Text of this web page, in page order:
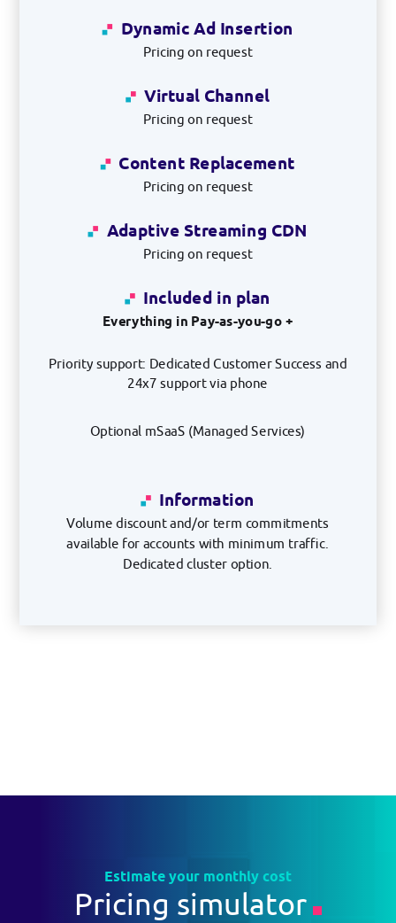
Dynamic Ad Insertion
Pricing on request
Virtual Channel
Pricing on request
Content Replacement
Pricing on request
Adaptive Streaming CDN
Pricing on request
Included in plan
Everything in Pay-as-you-go +
Priority support: Dedicated Customer Success and
24x7 support via phone
Optional mSaaS (Managed Services)
Information
Volume discount and/or term commitments
available for accounts with minimum traffic.
Dedicated cluster option.
Estimate your monthly cost
Pricing simulator